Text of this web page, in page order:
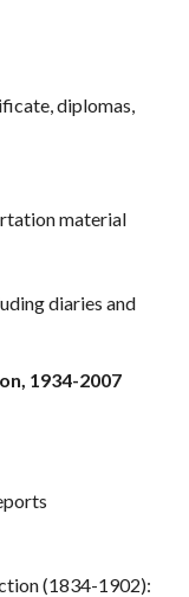
diplomas,
material
diaries and
1934-2007
(1834-1902):